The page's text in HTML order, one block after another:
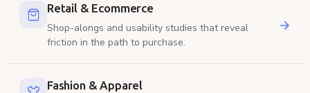
Retail & Ecommerce
Shop-alongs and usability studies that reveal
friction in the path to purchase.
Fashion & Apparel